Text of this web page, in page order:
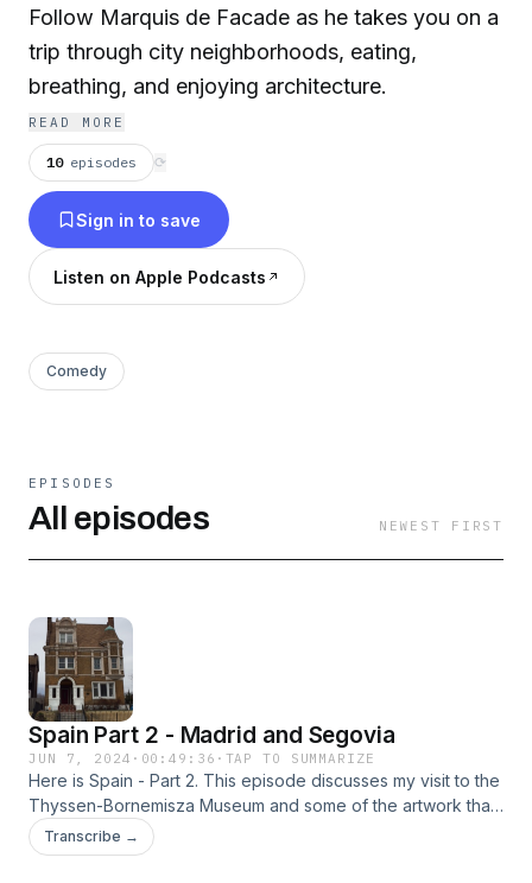
Follow Marquis de Facade as he takes you on a
trip through city neighborhoods, eating,
breathing, and enjoying architecture.
READ MORE
10 episodes ⟳
Sign in to save
Listen on Apple Podcasts
Comedy
EPISODES
All episodes NEWEST FIRST
Spain Part 2 - Madrid and Segovia
JUN 7, 2024 · 00:49:36 · TAP TO SUMMARIZE
Here is Spain - Part 2. This episode discusses my visit to the
Thyssen-Bornemisza Museum and some of the artwork that
caught my eyes. I also discuss some of the grand buildings
in Madrid which I saw on May 20th. Then I take you for the
Transcribe →